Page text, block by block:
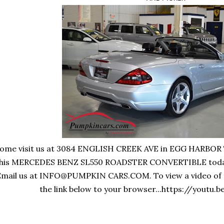
visit us at 3084 ENGLISH CREEK AVE in EGG
MERCEDES BENZ SL550 ROADSTER CONVERTIBLE
us at INFO@PUMPKIN CARS.COM. To view a video
the link below to your browser...https://